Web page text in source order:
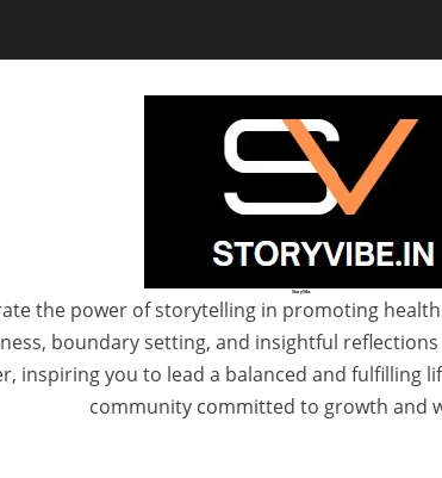
StoryVibe
the power of storytelling in promoting
boundary setting, and insightful
inspiring you to lead a balanced and fulfilling
community committed to growth and